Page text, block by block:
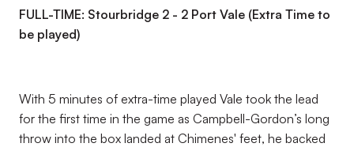
FULL-TIME: Stourbridge 2 - 2 Port Vale (Extra Time to
be played)
With 5 minutes of extra-time played Vale took the lead
for the first time in the game as Campbell-Gordon’s long
throw into the box landed at Chimenes' feet, he backed